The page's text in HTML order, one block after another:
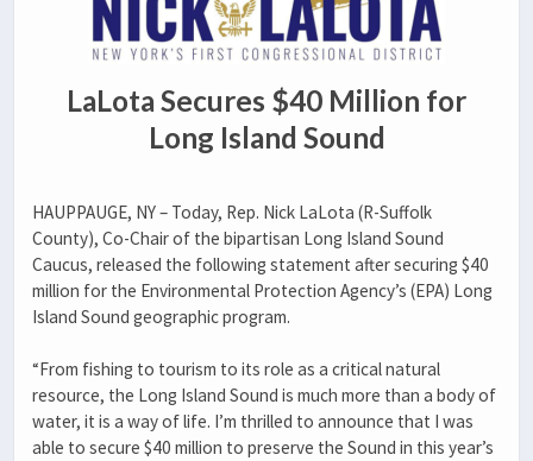
LaLota Secures $40 Million for
Long Island Sound
HAUPPAUGE, NY – Today, Rep. Nick LaLota (R-Suffolk
County), Co-Chair of the bipartisan Long Island Sound
Caucus, released the following statement after securing $40
million for the Environmental Protection Agency’s (EPA) Long
Island Sound geographic program.
“From fishing to tourism to its role as a critical natural
resource, the Long Island Sound is much more than a body of
water, it is a way of life. I’m thrilled to announce that I was
able to secure $40 million to preserve the Sound in this year’s